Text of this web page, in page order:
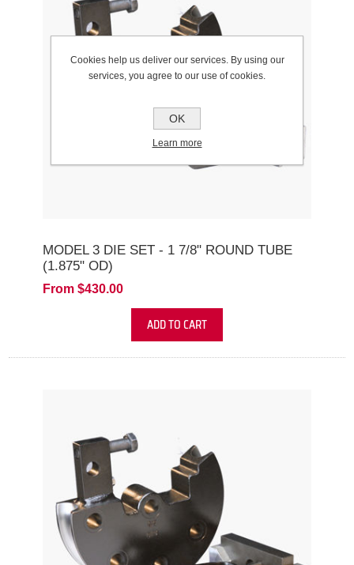
MODEL 3 DIE SET - 1 7/8" ROUND TUBE
(1.875" OD)
From $430.00
ADD TO CART
Cookies help us deliver our services. By using our
services, you agree to our use of cookies.
OK
Learn more